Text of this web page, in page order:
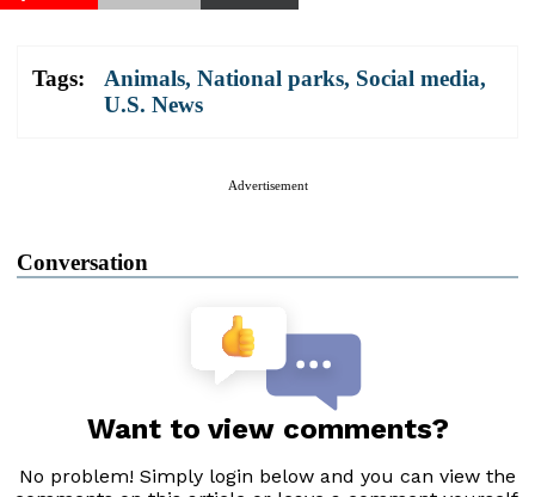
Tags: Animals, National parks, Social media,
U.S. News
Advertisement
Conversation